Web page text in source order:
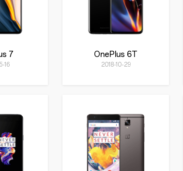
7
16
OnePlus 6T
2018-10-29